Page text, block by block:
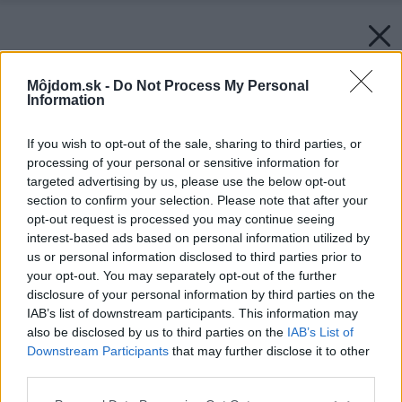
Môjdom.sk - Do Not Process My Personal
Information
If you wish to opt-out of the sale, sharing to third parties, or
processing of your personal or sensitive information for
targeted advertising by us, please use the below opt-out
section to confirm your selection. Please note that after your
opt-out request is processed you may continue seeing
interest-based ads based on personal information utilized by
us or personal information disclosed to third parties prior to
your opt-out. You may separately opt-out of the further
disclosure of your personal information by third parties on the
IAB’s list of downstream participants. This information may
also be disclosed by us to third parties on the IAB’s List of
Downstream Participants that may further disclose it to other